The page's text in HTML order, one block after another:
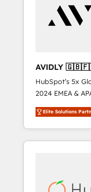
AVIDLY
🇩🇪🇦🇺🇳🇿
HubSpot’s 5x
2024 EMEA &
world’s most
accredited
With 2,750+
370+ specialists
automation, we
Elite Solutions